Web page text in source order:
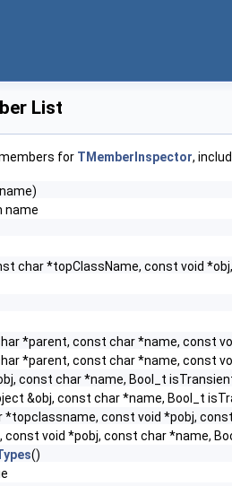
List
for TMemberInspector,
name
char *topClassName, const void
*parent, const char *name, const
*parent, const char *name, const
const char *name, Bool_t
&obj, const char *name, Bool_t
*topclassname, const void *pobj,
const void *pobj, const char *name,
()